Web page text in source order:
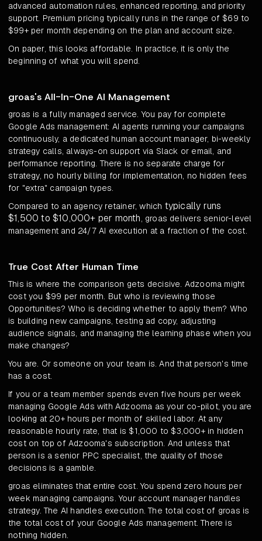
advanced automation rules, enhanced reporting, and priority
support. Premium pricing typically runs in the range of $69 to
$99+ per month depending on the plan and account size.
On paper, this looks affordable. In practice, it is only the
beginning of what you will spend.
groas's All-In-One AI Management
groas is a fully managed service. You pay for complete
Google Ads management: AI agents running your campaigns
continuously, a dedicated human account manager, bi-weekly
strategy calls, always-on support via Slack or email, and
performance reporting. There is no separate charge for
strategy, no hourly billing for implementation, no hidden fees
for "extra" campaign types.
Compared to an agency retainer, which typically runs
$1,500 to $10,000+ per month, groas delivers senior-level
management and 24/7 AI execution at a fraction of the cost.
True Cost After Human Time
This is where the comparison gets decisive. Adzooma might
cost you $99 per month. But who is reviewing those
Opportunities? Who is deciding whether to apply them? Who
is building new campaigns, testing ad copy, adjusting
audience signals, and managing the learning phase when you
make changes?
You are. Or someone on your team is. And that person's time
has a cost.
If you or a team member spends even five hours per week
managing Google Ads with Adzooma as your co-pilot, you are
looking at 20+ hours per month of skilled labor. At any
reasonable hourly rate, that is $1,000 to $3,000+ in hidden
cost on top of Adzooma's subscription. And unless that
person is a senior PPC specialist, the quality of those
decisions is a gamble.
groas eliminates that entire cost. You spend zero hours per
week managing campaigns. Your account manager handles
strategy. The AI handles execution. The total cost of groas is
the total cost of your Google Ads management. There is
nothing hidden.